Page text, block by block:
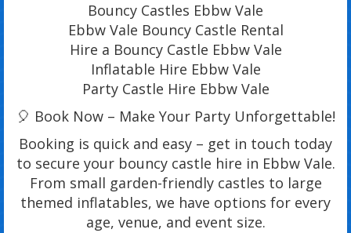
Bouncy Castles Ebbw Vale
Ebbw Vale Bouncy Castle Rental
Hire a Bouncy Castle Ebbw Vale
Inflatable Hire Ebbw Vale
Party Castle Hire Ebbw Vale
🎈 Book Now – Make Your Party Unforgettable!
Booking is quick and easy – get in touch today
to secure your bouncy castle hire in Ebbw Vale.
From small garden-friendly castles to large
themed inflatables, we have options for every
age, venue, and event size.